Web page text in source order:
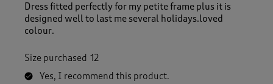
Dress fitted perfectly for my petite frame plus it is
designed well to last me several holidays.loved
colour.
Size purchased 12
Yes, I recommend this product.